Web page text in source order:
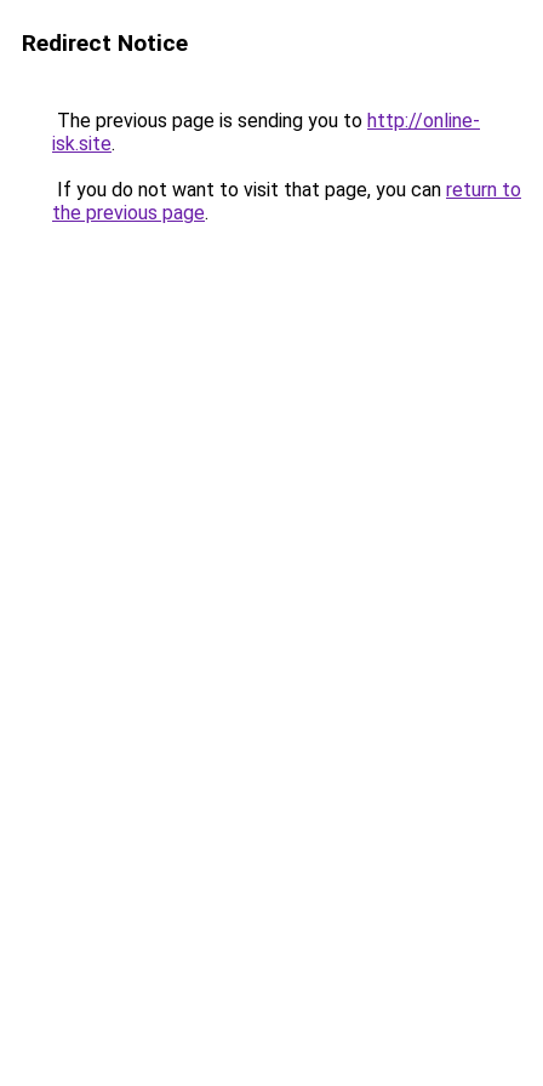
Redirect Notice
The previous page is sending you to http://online-
isk.site.
If you do not want to visit that page, you can return to
the previous page.